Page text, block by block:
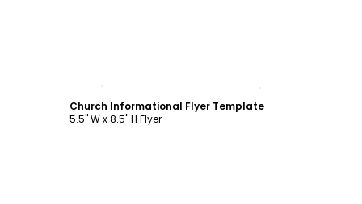
Church Informational Flyer Template
5.5" W x 8.5" H Flyer